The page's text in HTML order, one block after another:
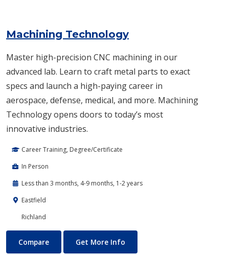
Machining Technology
Master high-precision CNC machining in our
advanced lab. Learn to craft metal parts to exact
specs and launch a high-paying career in
aerospace, defense, medical, and more. Machining
Technology opens doors to today’s most
innovative industries.
Career Training, Degree/Certificate
In Person
Less than 3 months, 4-9 months, 1-2 years
Eastfield
Richland
Machining Technology
Compare Get More Info